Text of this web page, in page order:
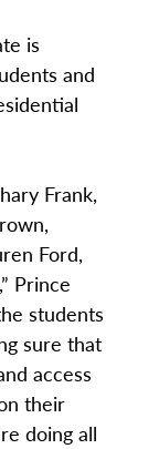
is
and
Frank,
Ford,
Prince
students
sure that
access
their
doing all